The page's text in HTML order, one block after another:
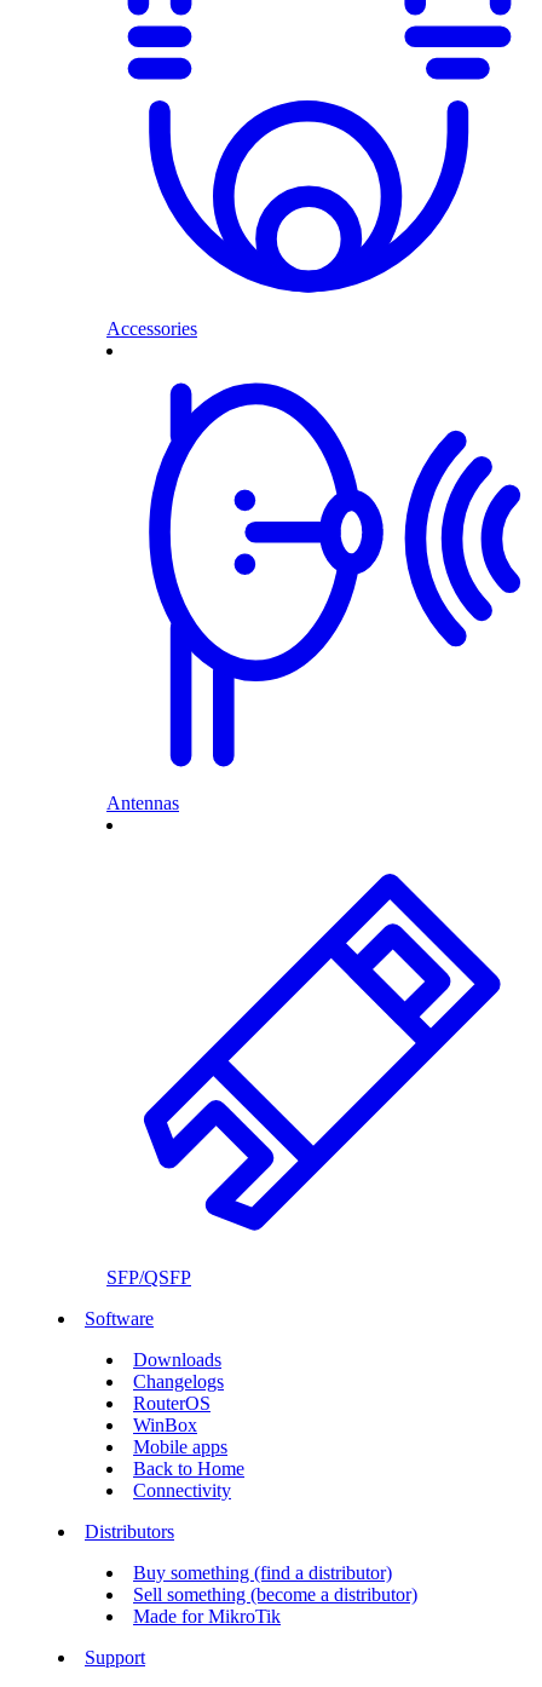
Accessories
Antennas
SFP/QSFP
Software
Downloads
Changelogs
RouterOS
WinBox
Mobile apps
Back to Home
Connectivity
Distributors
Buy something (find a distributor)
Sell something (become a distributor)
Made for MikroTik
Support